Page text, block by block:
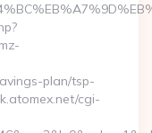
plan/tsp-
cgi-